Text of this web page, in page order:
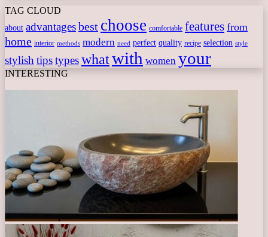
TAG CLOUD
about advantagesbest choose comfortable features from
home interior methods modern need perfect quality recipe selection style
stylishtipstypeswhatwith women your
INTERESTING